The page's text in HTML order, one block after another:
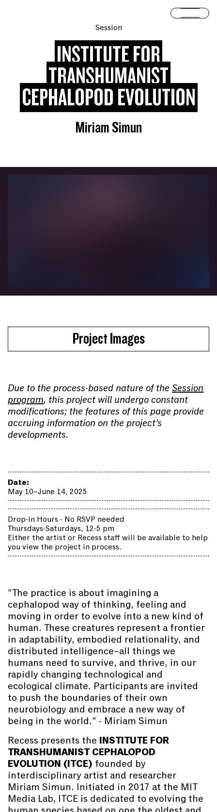
Open
Session
INSTITUTE FOR
TRANSHUMANIST
CEPHALOPOD EVOLUTION
Miriam Simun
Project Images
Due to the process-based nature of theSession
program, this project will undergo constant
modifications; the features of this page provide
accruing information on the project’s
developments.
Date:
May 10–June 14, 2025
Drop-in Hours - No RSVP needed
Thursdays-Saturdays, 12-5 pm
Either the artist or Recess staff will be available to help
you view the project in process.
"The practice is about imagining a
cephalopod way of thinking, feeling and
moving in order to evolve into a new kind of
human. These creatures represent a frontier
in adaptability, embodied relationality, and
distributed intelligence–all things we
humans need to survive, and thrive, in our
rapidly changing technological and
ecological climate. Participants are invited
to push the boundaries of their own
neurobiology and embrace a new way of
being in the world." - Miriam Simun
Recess presents the INSTITUTE FOR
TRANSHUMANIST CEPHALOPOD
EVOLUTION (ITCE) founded by
interdisciplinary artist and researcher
Miriam Simun. Initiated in 2017 at the MIT
Media Lab, ITCE is dedicated to evolving the